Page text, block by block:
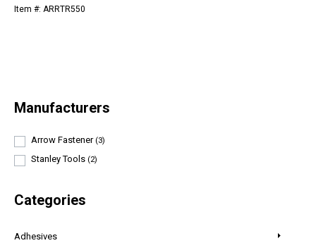
Manufacturers
Arrow Fastener (3)
Stanley Tools (2)
Categories
Adhesives
Item #: ARRTR550